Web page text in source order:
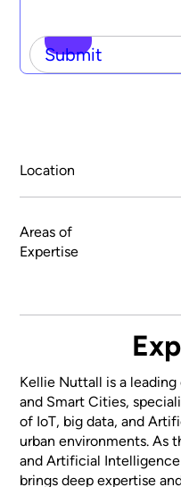
Location
Areas of
Expertise
Kellie Nuttall is a
and Smart Cities,
of IoT, big data, and
urban environments. As
and Artificial
brings deep expertise
Submit